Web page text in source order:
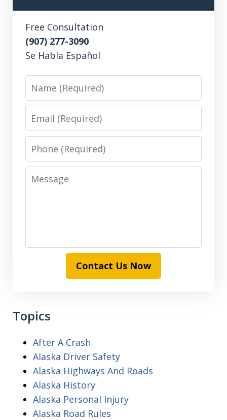
Free Consultation
(907) 277-3090
Se Habla Español
Phone
Message
Contact Us Now
Topics
After A Crash
Alaska Driver Safety
Alaska Highways And Roads
Alaska History
Alaska Personal Injury
Alaska Road Rules